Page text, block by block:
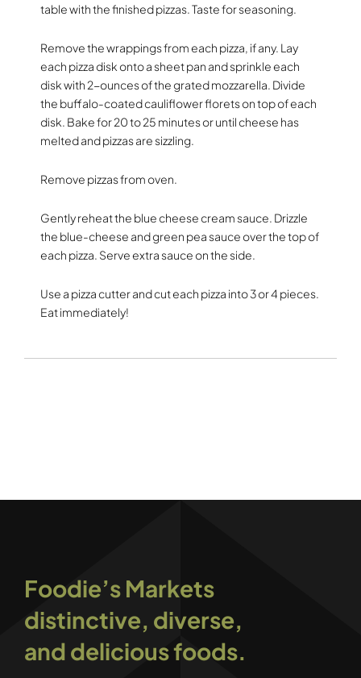
table with the finished pizzas. Taste for seasoning.
Remove the wrappings from each pizza, if any. Lay
each pizza disk onto a sheet pan and sprinkle each
disk with 2-ounces of the grated mozzarella. Divide
the buffalo-coated cauliflower florets on top of each
disk. Bake for 20 to 25 minutes or until cheese has
melted and pizzas are sizzling.
Remove pizzas from oven.
Gently reheat the blue cheese cream sauce. Drizzle
the blue-cheese and green pea sauce over the top of
each pizza. Serve extra sauce on the side.
Use a pizza cutter and cut each pizza into 3 or 4 pieces.
Eat immediately!
Foodie’s Markets
distinctive, diverse,
and delicious foods.